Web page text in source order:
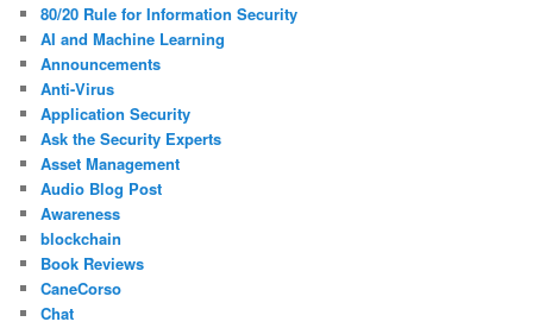
80/20 Rule for Information Security
AI and Machine Learning
Announcements
Anti-Virus
Application Security
Ask the Security Experts
Asset Management
Audio Blog Post
Awareness
blockchain
Book Reviews
CaneCorso
Chat